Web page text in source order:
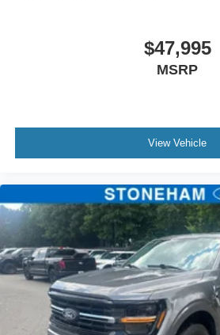
$47,995
MSRP
View Vehicle